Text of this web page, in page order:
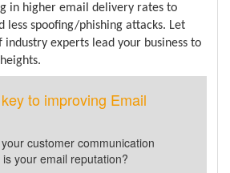
in higher email delivery rates to
less spoofing/phishing attacks. Let
industry experts lead your business to
to improving Email
customer communication
your email reputation?